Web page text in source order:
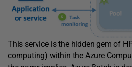
This service is the hidden gem of
computing) within the Azure